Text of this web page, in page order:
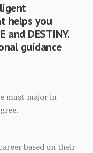
helps you
and DESTINY.
guidance
must major in
based on their